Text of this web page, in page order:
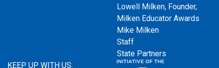
Lowell Milken, Founder,
Milken Educator Awards
Mike Milken
Staff
State Partners
KEEP UP WITH US: